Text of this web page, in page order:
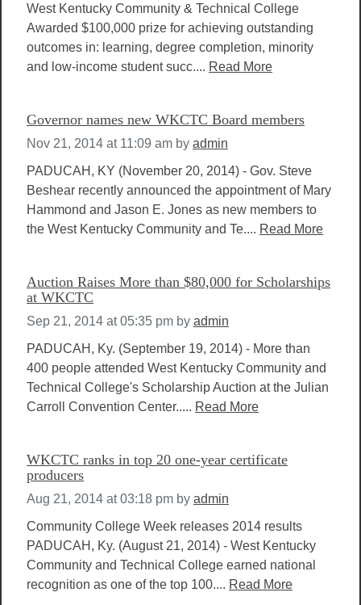
West Kentucky Community & Technical College
Awarded $100,000 prize for achieving outstanding
outcomes in: learning, degree completion, minority
and low-income student succ.... Read More
Governor names new WKCTC Board members
Nov 21, 2014 at 11:09 am by admin
PADUCAH, KY (November 20, 2014) - Gov. Steve
Beshear recently announced the appointment of Mary
Hammond and Jason E. Jones as new members to
the West Kentucky Community and Te.... Read More
Auction Raises More than $80,000 for Scholarships
at WKCTC
Sep 21, 2014 at 05:35 pm by admin
PADUCAH, Ky. (September 19, 2014) - More than
400 people attended West Kentucky Community and
Technical College's Scholarship Auction at the Julian
Carroll Convention Center..... Read More
WKCTC ranks in top 20 one-year certificate
producers
Aug 21, 2014 at 03:18 pm by admin
Community College Week releases 2014 results
PADUCAH, Ky. (August 21, 2014) - West Kentucky
Community and Technical College earned national
recognition as one of the top 100.... Read More